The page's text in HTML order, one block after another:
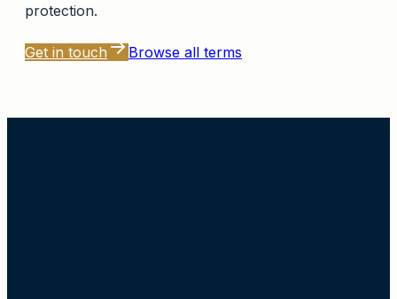
protection.
Get in touch Browse all terms